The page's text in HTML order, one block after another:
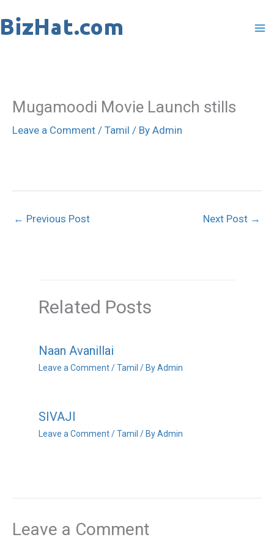
to
Mugamoodi Movie Launch stills
Leave a Comment / Tamil / By Admin
← Previous Post Next Post →
Related Posts
Naan Avanillai
Leave a Comment /Tamil / ByAdmin
SIVAJI
Leave a Comment /Tamil / ByAdmin
Leave a Comment